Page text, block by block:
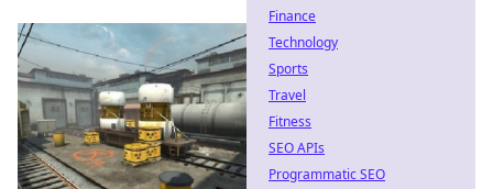
Finance
Technology
Sports
Travel
Fitness
SEO APIs
Programmatic SEO